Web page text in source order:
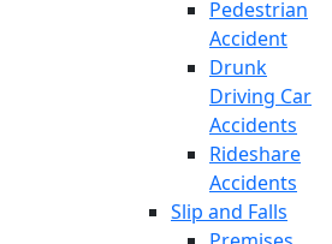
Pedestrian
Accident
Drunk
Driving Car
Accidents
Rideshare
Accidents
Slip and Falls